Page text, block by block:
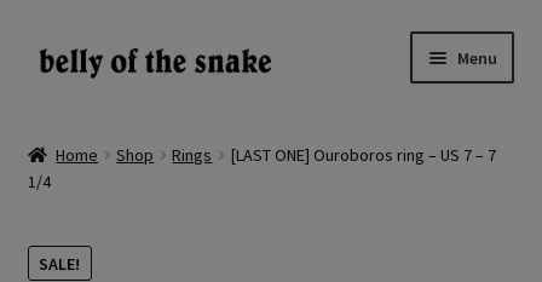
Skip
to
Skip
to
Menu
child
Reviews
About
Home Shop Rings
[LAST ONE] Ouroboros ring – US 7 – 7
1/4
SALE!